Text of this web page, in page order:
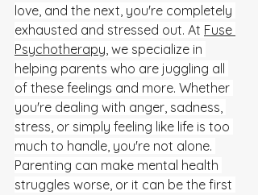
love, and the next, you're completely
exhausted and stressed out. At Fuse
Psychotherapy, we specialize in
helping parents who are juggling all
of these feelings and more. Whether
you're dealing with anger, sadness,
stress, or simply feeling like life is too
much to handle, you're not alone.
Parenting can make mental health
struggles worse, or it can be the first